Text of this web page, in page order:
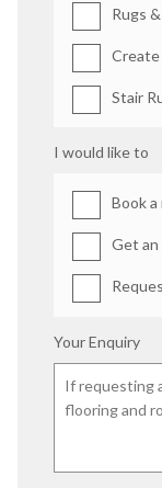
Rugs
Create
Stair
I would like to
Book a
Get
Your Enquiry